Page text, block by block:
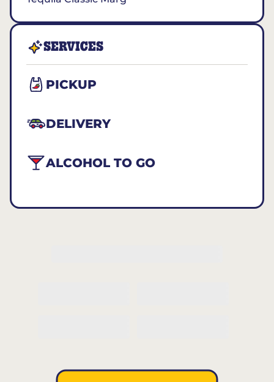
SERVICES
PICKUP
DELIVERY
ALCOHOL TO GO